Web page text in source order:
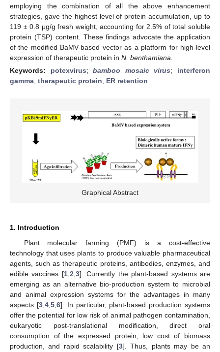
employing the combination of all the above enhancement
strategies, gave the highest level of protein accumulation, up to
119 ± 0.8 μg/g fresh weight, accounting for 2.5% of total soluble
protein (TSP) content. These findings advocate the application
of the modified BaMV-based vector as a platform for high-level
expression of therapeutic protein in N. benthamiana
Keywords: potexvirus;bamboo mosaic virus; interferon
gamma; therapeutic protein; ER retention
Graphical Abstract
1. Introduction
Plant molecular farming (PMF) is a cost-effective
technology that uses plants to produce valuable pharmaceutical
agents, such as therapeutic proteins, antibodies, enzymes, and
edible vaccines [1,2,3]. Currently the plant-based systems are
emerging as an alternative bio-production system to microbial
and animal expression systems for the advantages in many
aspects [3,4,5,6]. In particular, plant-based production systems
offer the potential for low risk of animal pathogen contamination,
eukaryotic post-translational modification, direct oral
consumption of the expressed protein, low cost of biomass
production, and rapid scalability [3]. Thus, plants may be an